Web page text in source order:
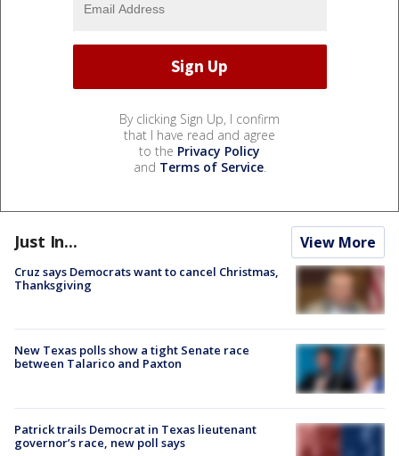
By clicking Sign Up, I confirm
that I have read and agree
to the Privacy Policy
and Terms of Service.
Just In... View More
Cruz says Democrats want to cancel Christmas,
Thanksgiving
New Texas polls show a tight Senate race
between Talarico and Paxton
Patrick trails Democrat in Texas lieutenant
governor’s race, new poll says